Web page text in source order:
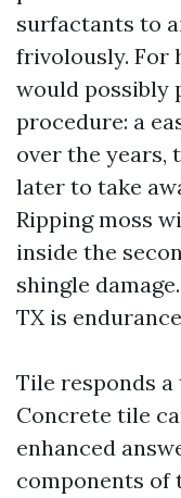
surfactants to
frivolously. For
would possibly
procedure: a
over the years,
later to take
Ripping moss
inside the
shingle
TX is
Tile responds
Concrete tile
enhanced
components of